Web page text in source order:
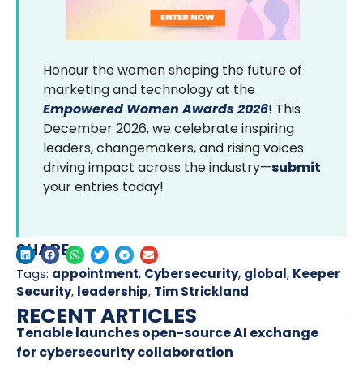
Honour the women shaping the future of
marketing and technology at the
Empowered Women Awards 2026! This
December 2026, we celebrate inspiring
leaders, changemakers, and rising voices
driving impact across the industry—submit
your entries today!
SHARE
Tags: appointment, Cybersecurity, global, Keeper
Security, leadership, Tim Strickland
RECENT ARTICLES
Tenable launches open-source AI exchange
for cybersecurity collaboration